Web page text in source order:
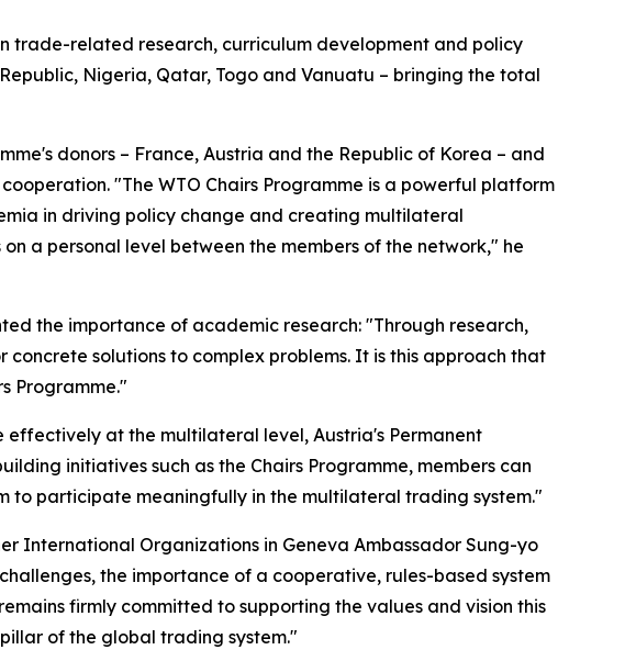
trade-related research, curriculum development and policy
Nigeria, Qatar, Togo and Vanuatu – bringing the total
donors – France, Austria and the Republic of Korea – and
"The WTO Chairs Programme is a powerful platform
in driving policy change and creating multilateral
a personal level between the members of the network," he
the importance of academic research: "Through research,
solutions to complex problems. It is this approach that
Programme."
at the multilateral level, Austria's Permanent
initiatives such as the Chairs Programme, members can
to participate meaningfully in the multilateral trading system."
International Organizations in Geneva Ambassador Sung-yo
the importance of a cooperative, rules-based system
firmly committed to supporting the values and vision this
of the global trading system."